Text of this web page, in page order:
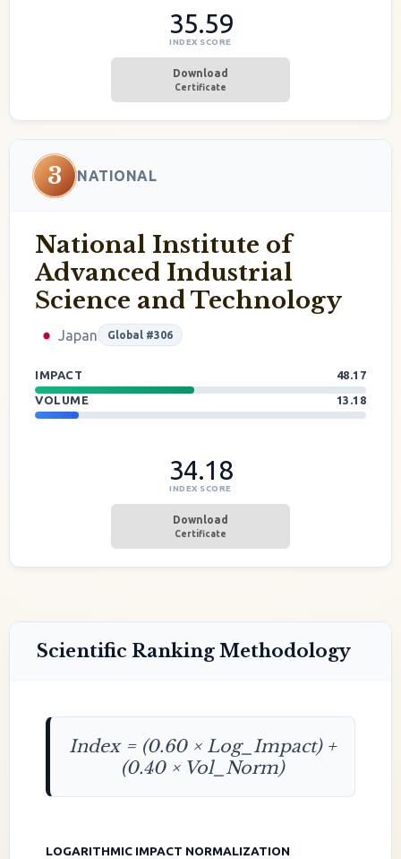
35.59
INDEX SCORE
Download
Certificate
3 NATIONAL
National Institute of
Advanced Industrial
Science and Technology
Japan Global #306
IMPACT
48.17
VOLUME
13.18
34.18
INDEX SCORE
Download
Certificate
Scientific Ranking Methodology
Index = (0.60 × Log_Impact) +
(0.40 × Vol_Norm)
LOGARITHMIC IMPACT NORMALIZATION